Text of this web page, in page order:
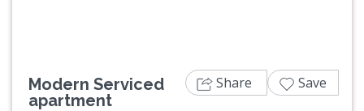
Modern Serviced
apartment
Share Save